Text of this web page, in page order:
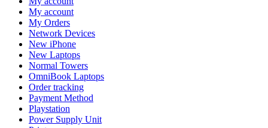
My account
My Orders
Network Devices
New iPhone
New Laptops
Normal Towers
OmniBook Laptops
Order tracking
Payment Method
Playstation
Power Supply Unit